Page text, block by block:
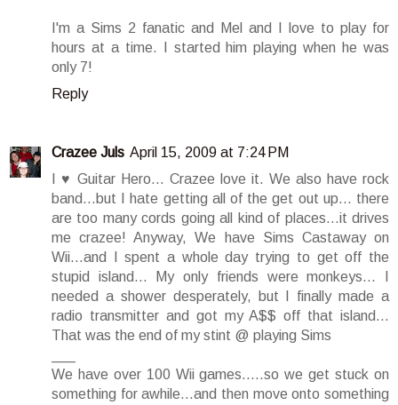
I'm a Sims 2 fanatic and Mel and I love to play for
hours at a time. I started him playing when he was
only 7!
Reply
Crazee Juls April 15, 2009 at 7:24 PM
I ♥ Guitar Hero... Crazee love it. We also have rock
band...but I hate getting all of the get out up... there
are too many cords going all kind of places...it drives
me crazee! Anyway, We have Sims Castaway on
Wii...and I spent a whole day trying to get off the
stupid island... My only friends were monkeys... I
needed a shower desperately, but I finally made a
radio transmitter and got my A$$ off that island...
That was the end of my stint @ playing Sims
We have over 100 Wii games.....so we get stuck on
something for awhile...and then move onto something